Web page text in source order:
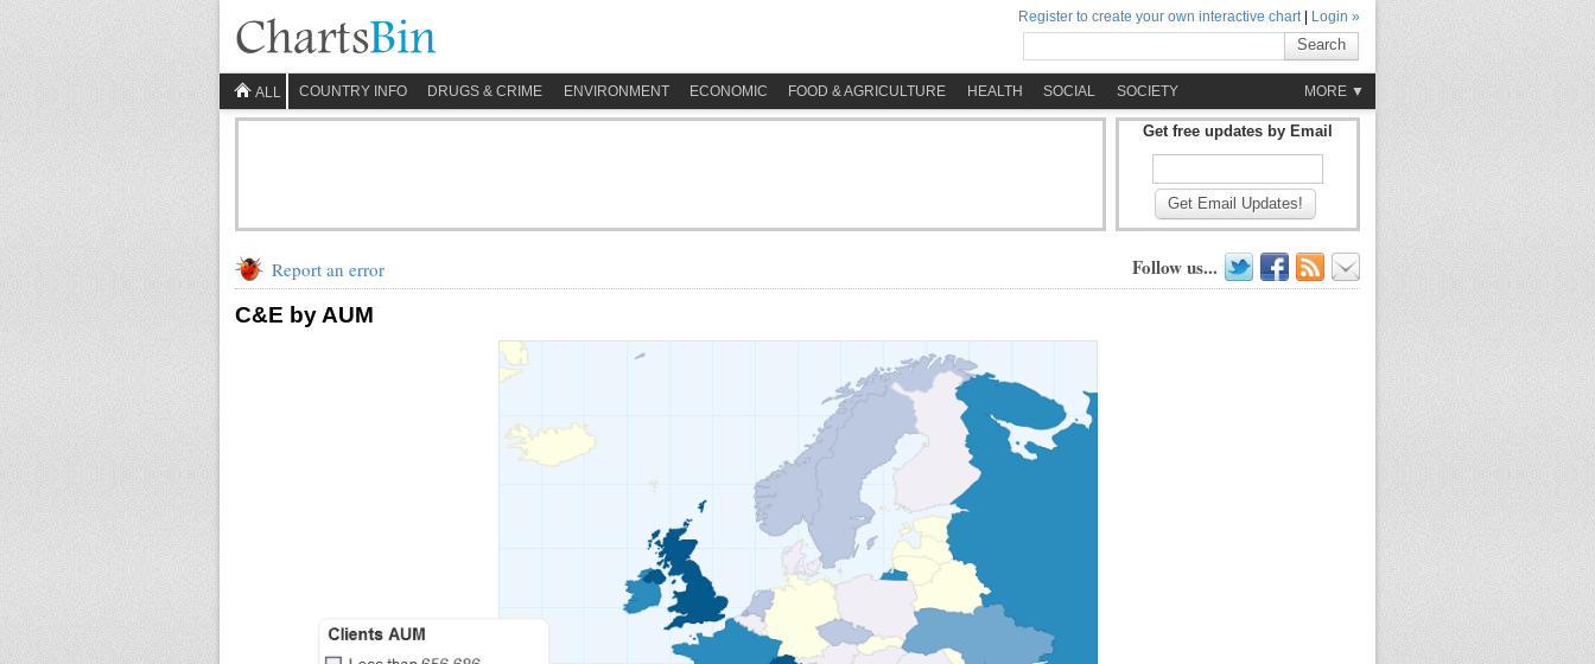
Register to create your own interactive chart| Login »
Search
ALL COUNTRY INFO DRUGS & CRIME ENVIRONMENT ECONOMIC FOOD & AGRICULTURE HEALTH SOCIAL SOCIETY MORE ▼
Get free updates by Email
Get Email Updates!
Report an error Follow us...
C&E by AUM